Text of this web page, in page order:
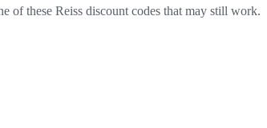
of these Reiss discount codes that may still work.